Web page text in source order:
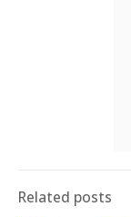
Related posts